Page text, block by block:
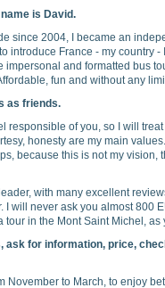
is David.
since 2004, I became an
introduce France - my country
impersonal and formatted bus
fun and without any
as friends.
responsible of you, so I will
honesty are my main
because this is not my vision,
with many excellent
I will never ask you almost 800
tour in the Mont Saint Michel,
ask for information, price,
November to March, to enjoy